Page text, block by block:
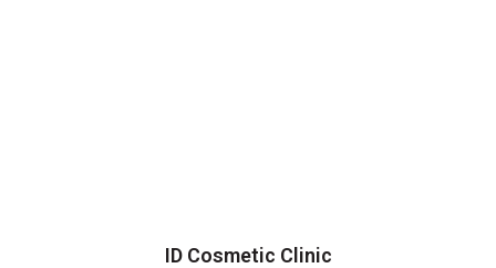
ID Cosmetic Clinic